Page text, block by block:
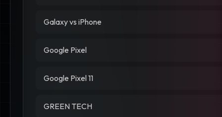
Galaxy vs iPhone
Google Pixel
Google Pixel 11
GREEN TECH